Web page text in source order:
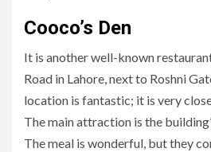
Cooco’s Den
It is another well-known
Road in Lahore, next to Roshni
location is fantastic; it is very
The main attraction is the
The meal is wonderful, but they